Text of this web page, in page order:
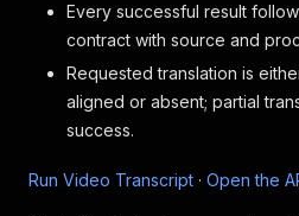
Every successful result
contract with source and
Requested translation is
aligned or absent; partial
success.
Run Video Transcript · Open the